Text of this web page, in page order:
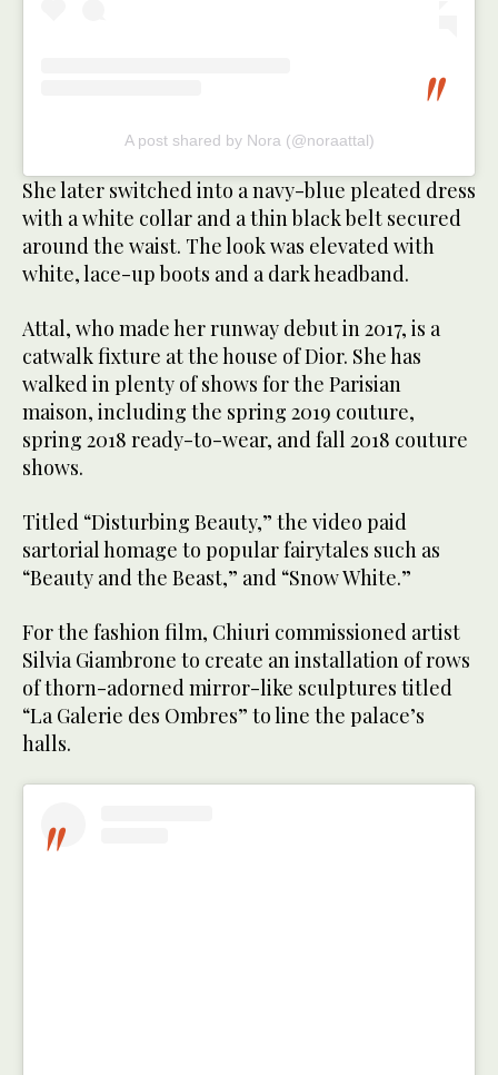
A post shared by Nora (@noraattal)
She later switched into a navy-blue pleated dress
with a white collar and a thin black belt secured
around the waist. The look was elevated with
white, lace-up boots and a dark headband.
Attal, who made her runway debut in 2017, is a
catwalk fixture at the house of Dior. She has
walked in plenty of shows for the Parisian
maison, including the spring 2019 couture,
spring 2018 ready-to-wear, and fall 2018 couture
shows.
Titled “Disturbing Beauty,” the video paid
sartorial homage to popular fairytales such as
“Beauty and the Beast,” and “Snow White.”
For the fashion film, Chiuri commissioned artist
Silvia Giambrone to create an installation of rows
of thorn-adorned mirror-like sculptures titled
“La Galerie des Ombres” to line the palace’s
halls.